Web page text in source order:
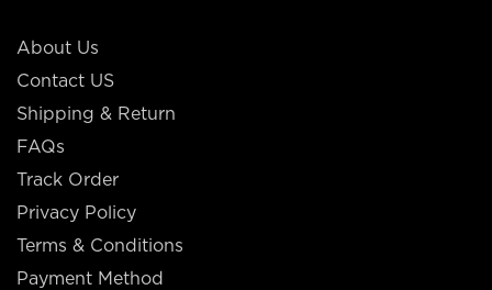
About Us
Contact US
Shipping & Return
FAQs
Track Order
Privacy Policy
Terms & Conditions
Payment Method